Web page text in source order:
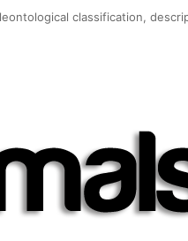
classification,